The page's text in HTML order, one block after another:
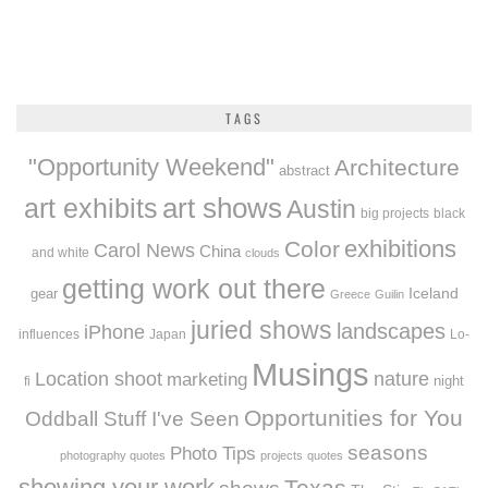
TAGS
"Opportunity Weekend" abstract Architecture
art exhibits art showsAustin big projects black
and white Carol News China clouds Color exhibitions
gear getting work out there Greece Guilin Iceland
influences iPhone Japan juried shows landscapes Lo-
fi Location shoot marketing Musings nature night
Oddball Stuff I've Seen Opportunities for You
photography quotes Photo Tips projects quotes seasons